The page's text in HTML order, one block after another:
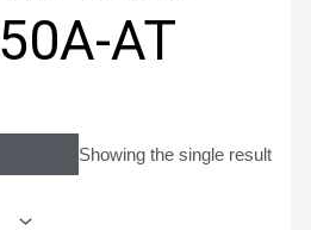
AT
Showing the single result